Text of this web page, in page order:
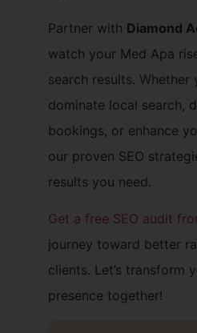
Partner with Diamond
watch your Med Apa
search results. Whether
dominate local search,
bookings, or enhance
our proven SEO
results you need.
Get a free SEO audit
journey toward better
clients. Let’s transform
presence together!